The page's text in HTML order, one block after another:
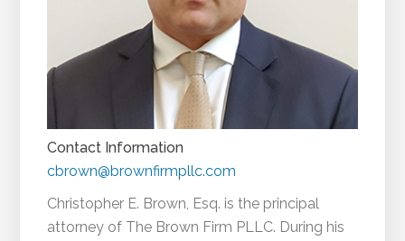
Contact Information
cbrown@brownfirmpllc.com
Christopher E. Brown, Esq. is the principal
attorney of The Brown Firm PLLC. During his